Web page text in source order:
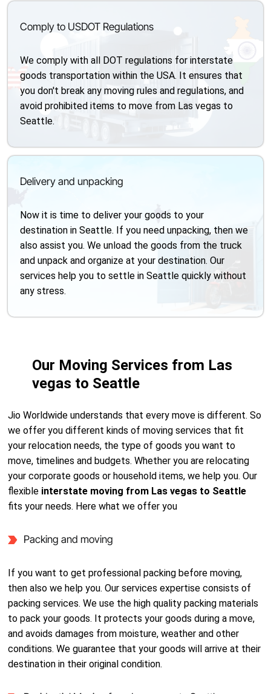
Comply to USDOT Regulations
We comply with all DOT regulations for interstate
goods transportation within the USA. It ensures that
you don't break any moving rules and regulations, and
avoid prohibited items to move from Las vegas to
Seattle.
Delivery and unpacking
Now it is time to deliver your goods to your
destination in Seattle. If you need unpacking, then we
also assist you. We unload the goods from the truck
and unpack and organize at your destination. Our
services help you to settle in Seattle quickly without
any stress.
Our Moving Services from Las
vegas to Seattle
Jio Worldwide understands that every move is different. So
we offer you different kinds of moving services that fit
your relocation needs, the type of goods you want to
move, timelines and budgets. Whether you are relocating
your corporate goods or household items, we help you. Our
flexible interstate moving from Las vegas to Seattle
fits your needs. Here what we offer you
Packing and moving
If you want to get professional packing before moving,
then also we help you. Our services expertise consists of
packing services. We use the high quality packing materials
to pack your goods. It protects your goods during a move,
and avoids damages from moisture, weather and other
conditions. We guarantee that your goods will arrive at their
destination in their original condition.